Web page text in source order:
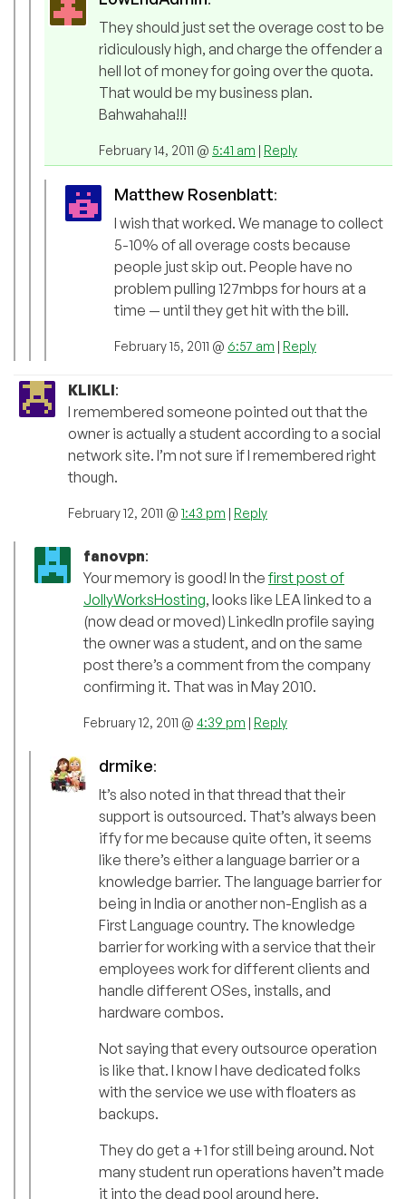
They should just set the overage cost to be
ridiculously high, and charge the offender a
hell lot of money for going over the quota.
That would be my business plan.
Bahwahaha!!!
February 14, 2011 @ 5:41 am | Reply
Matthew Rosenblatt:
I wish that worked. We manage to collect
5-10% of all overage costs because
people just skip out. People have no
problem pulling 127mbps for hours at a
time — until they get hit with the bill.
February 15, 2011 @ 6:57 am | Reply
KLIKLI:
I remembered someone pointed out that the
owner is actually a student according to a social
network site. I’m not sure if I remembered right
though.
February 12, 2011 @ 1:43 pm | Reply
fanovpn:
Your memory is good! In thefirst post of
JollyWorksHosting, looks like LEA linked to a
(now dead or moved) LinkedIn profile saying
the owner was a student, and on the same
post there’s a comment from the company
confirming it. That was in May 2010.
February 12, 2011 @ 4:39 pm | Reply
drmike:
It’s also noted in that thread that their
support is outsourced. That’s always been
iffy for me because quite often, it seems
like there’s either a language barrier or a
knowledge barrier. The language barrier for
being in India or another non-English as a
First Language country. The knowledge
barrier for working with a service that their
employees work for different clients and
handle different OSes, installs, and
hardware combos.
Not saying that every outsource operation
is like that. I know I have dedicated folks
with the service we use with floaters as
backups.
They do get a +1 for still being around. Not
many student run operations haven’t made
it into the dead pool around here.